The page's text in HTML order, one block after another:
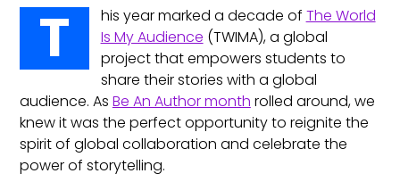
T his year marked a decade of The World
Is My Audience (TWIMA), a global
project that empowers students to
share their stories with a global
audience. As Be An Author month rolled around, we
knew it was the perfect opportunity to reignite the
spirit of global collaboration and celebrate the
power of storytelling.